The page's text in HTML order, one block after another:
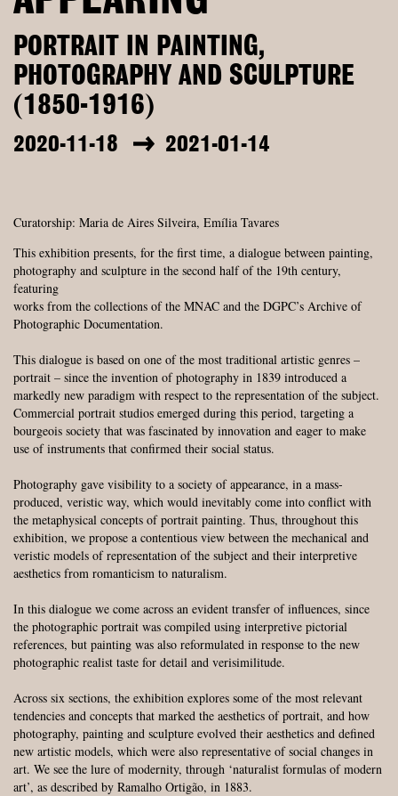
PORTRAIT IN PAINTING,
PHOTOGRAPHY AND SCULPTURE
(1850-1916)
2020-11-18 2021-01-14
Curatorship: Maria de Aires Silveira, Emília Tavares
This exhibition presents, for the first time, a dialogue between painting,
photography and sculpture in the second half of the 19th century,
featuring
works from the collections of the MNAC and the DGPC’s Archive of
Photographic Documentation.
This dialogue is based on one of the most traditional artistic genres –
portrait – since the invention of photography in 1839 introduced a
markedly new paradigm with respect to the representation of the subject.
Commercial portrait studios emerged during this period, targeting a
bourgeois society that was fascinated by innovation and eager to make
use of instruments that confirmed their social status.
Photography gave visibility to a society of appearance, in a mass-
produced, veristic way, which would inevitably come into conflict with
the metaphysical concepts of portrait painting. Thus, throughout this
exhibition, we propose a contentious view between the mechanical and
veristic models of representation of the subject and their interpretive
aesthetics from romanticism to naturalism.
In this dialogue we come across an evident transfer of influences, since
the photographic portrait was compiled using interpretive pictorial
references, but painting was also reformulated in response to the new
photographic realist taste for detail and verisimilitude.
Across six sections, the exhibition explores some of the most relevant
tendencies and concepts that marked the aesthetics of portrait, and how
photography, painting and sculpture evolved their aesthetics and defined
new artistic models, which were also representative of social changes in
art. We see the lure of modernity, through ‘naturalist formulas of modern
art’, as described by Ramalho Ortigão, in 1883.